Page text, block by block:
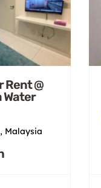
Rent @
Water
Malaysia